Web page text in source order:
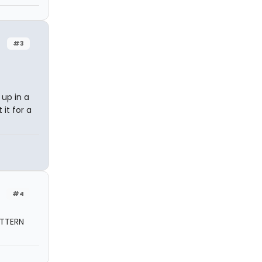
#3
in a
it for a
#4